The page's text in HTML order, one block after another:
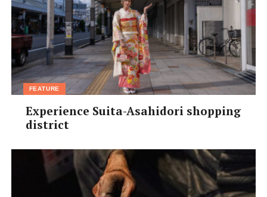
FEATURE
Experience Suita-Asahidori shopping
district